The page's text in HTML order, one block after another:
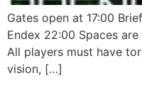
Gates open at 17:00
Endex 22:00 Spaces
All players must have
vision, […]